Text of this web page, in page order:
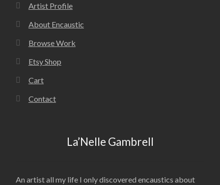
Artist Profile
About Encaustic
Browse Work
Etsy Shop
Cart
Contact
La’Nelle Gambrell
An artist all my life I only discovered encaustics about